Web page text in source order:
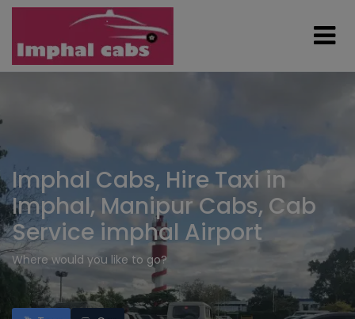
Imphal Cabs, Hire Taxi in
Imphal, Manipur Cabs, Cab
Service imphal Airport
Where would you like to go?